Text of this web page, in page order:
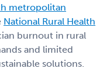
metropolitan
National Rural Health
burnout in rural
and limited
solutions.